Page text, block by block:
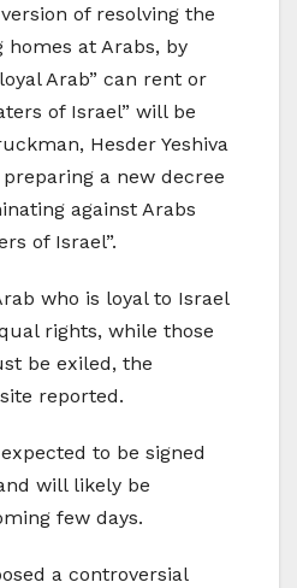
of resolving the
at Arabs, by
Arab” can rent or
of Israel” will be
Hesder Yeshiva
a new decree
against Arabs
of Israel”.
who is loyal to Israel
rights, while those
be exiled, the
reported.
to be signed
will likely be
few days.
a controversial